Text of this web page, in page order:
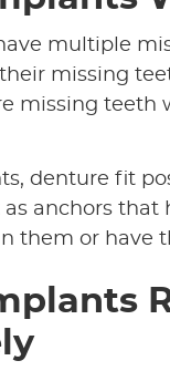
multiple
missing
missing teeth
denture fit
anchors that
them or have